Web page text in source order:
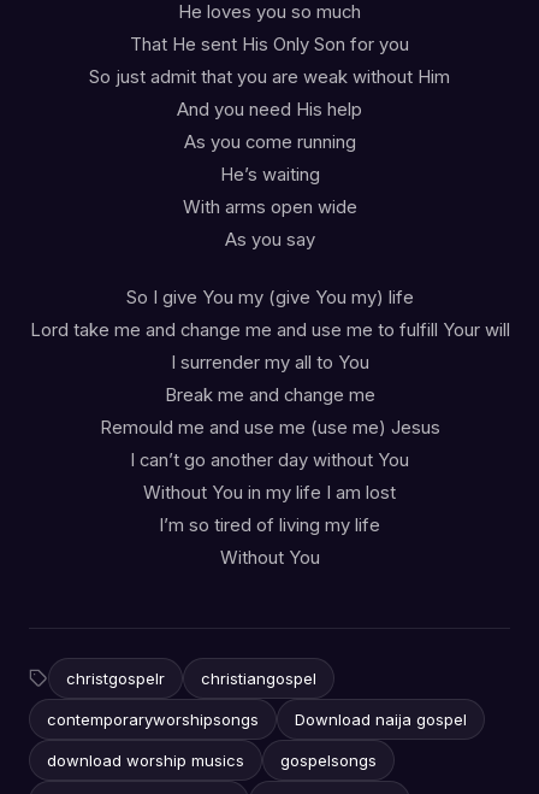
He loves you so much
That He sent His Only Son for you
So just admit that you are weak without Him
And you need His help
As you come running
He’s waiting
With arms open wide
As you say
So I give You my (give You my) life
Lord take me and change me and use me to fulfill Your will
I surrender my all to You
Break me and change me
Remould me and use me (use me) Jesus
I can’t go another day without You
Without You in my life I am lost
I’m so tired of living my life
Without You
christgospelr christiangospel
contemporaryworshipsongs Download naija gospel
download worship musics gospelsongs